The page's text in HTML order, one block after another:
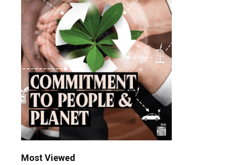
Most Viewed